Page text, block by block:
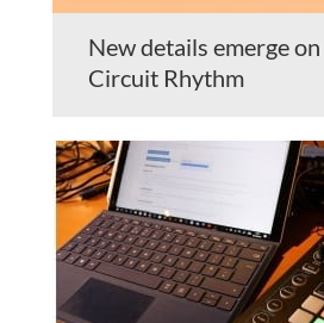
New details emerge
Circuit Rhythm